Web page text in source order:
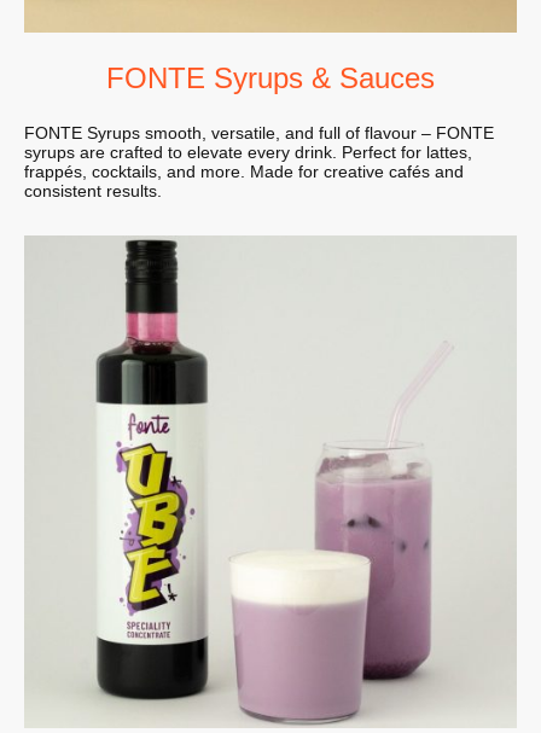
FONTE Syrups & Sauces
FONTE Syrups smooth, versatile, and full of flavour – FONTE
syrups are crafted to elevate every drink. Perfect for lattes,
frappés, cocktails, and more. Made for creative cafés and
consistent results.